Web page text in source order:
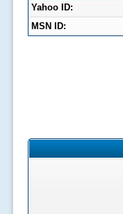
Yahoo ID:
MSN ID: